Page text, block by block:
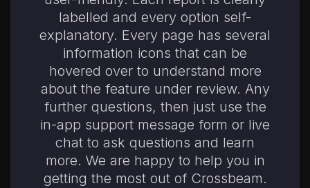
labelled and every option self-
explanatory. Every page has several
information icons that can be
hovered over to understand more
about the feature under review. Any
further questions, then just use the
in-app support message form or live
chat to ask questions and learn
more. We are happy to help you in
getting the most out of Crossbeam.